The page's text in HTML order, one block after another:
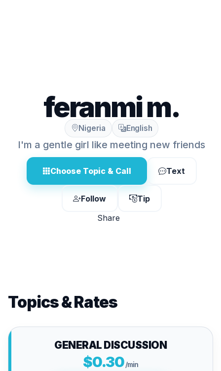
feranmi m.
Nigeria English
I'm a gentle girl like meeting new friends
Choose Topic & Call Text
Follow
Tip
Share
Topics & Rates
GENERAL DISCUSSION
$0.30/min